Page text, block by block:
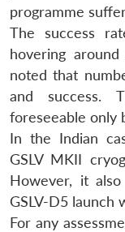
programme
The success
hovering
noted that
and success.
foreseeable only
In the Indian
GSLV MKII
However, it
GSLV-D5 launch
For any